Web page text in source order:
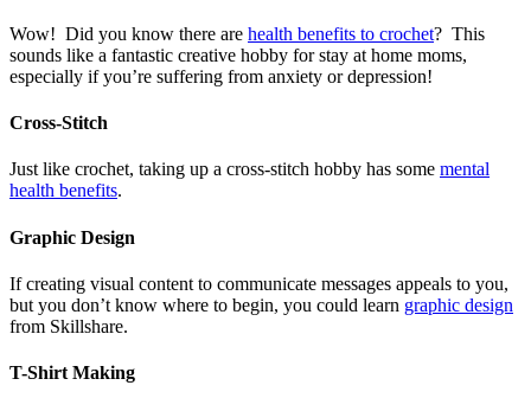
Wow! Did you know there are health benefits to crochet? This
sounds like a fantastic creative hobby for stay at home moms,
especially if you’re suffering from anxiety or depression!
Cross-Stitch
Just like crochet, taking up a cross-stitch hobby has some mental
health benefits.
Graphic Design
If creating visual content to communicate messages appeals to you,
but you don’t know where to begin, you could learn graphic design
from Skillshare.
T-Shirt Making